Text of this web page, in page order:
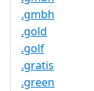
.gmbh
.gold
.golf
.gratis
.green